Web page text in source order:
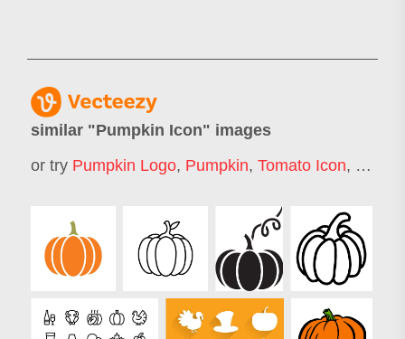
similar "Pumpkin Icon" images
or try Pumpkin Logo, Pumpkin, Tomato Icon,